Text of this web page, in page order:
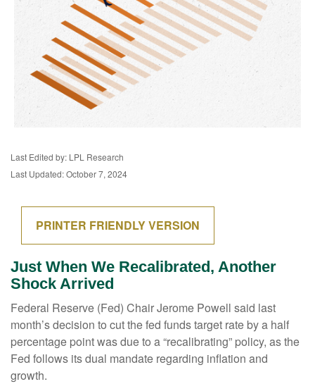
Last Edited by: LPL Research
Last Updated: October 7, 2024
PRINTER FRIENDLY VERSION
Just When We Recalibrated, Another
Shock Arrived
Federal Reserve (Fed) Chair Jerome Powell said last
month’s decision to cut the fed funds target rate by a half
percentage point was due to a “recalibrating” policy, as the
Fed follows its dual mandate regarding inflation and
growth.